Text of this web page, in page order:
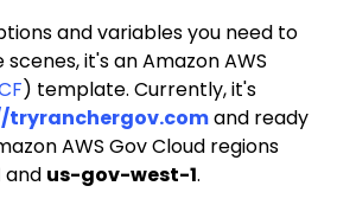
and variables you need to
it's an Amazon AWS
) template. Currently, it's
and ready
AWS Gov Cloud regions
and us-gov-west-1.